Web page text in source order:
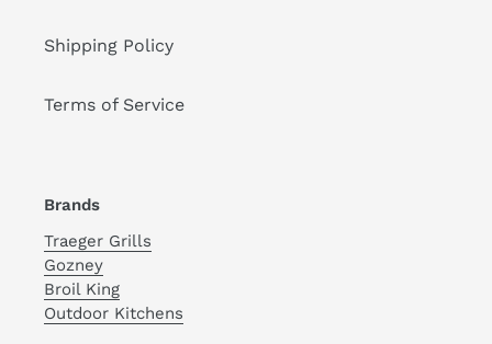
Shipping Policy
Terms of Service
Brands
Traeger Grills
Gozney
Broil King
Outdoor Kitchens